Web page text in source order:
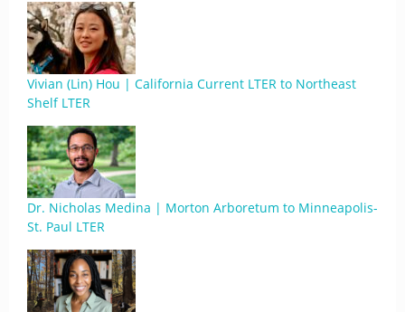
Vivian (Lin) Hou | California Current LTER to Northeast
Shelf LTER
Dr. Nicholas Medina | Morton Arboretum to Minneapolis-
St. Paul LTER